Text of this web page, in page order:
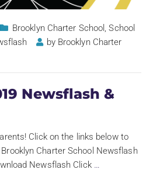
Brooklyn Charter School ,School
by Brooklyn Charter
Newsflash &
Click on the links below to
Charter School Newsflash
Newsflash Click …